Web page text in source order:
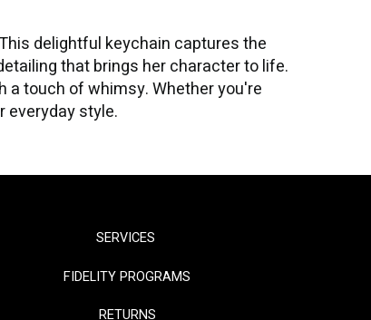
delightful keychain captures the
that brings her character to life.
a touch of whimsy. Whether you're
everyday style.
SERVICES
FIDELITY PROGRAMS
RETURNS